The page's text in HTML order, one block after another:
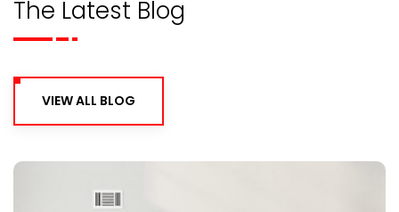
The Latest Blog
VIEW ALL BLOG